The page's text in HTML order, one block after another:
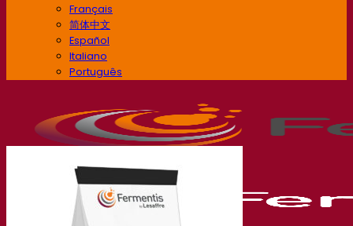
Français
简体中文
Español
Italiano
Português